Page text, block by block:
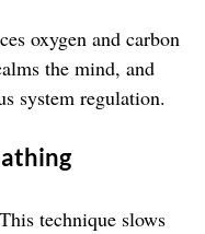
oxygen and carbon
the mind, and
system regulation.
This technique slows